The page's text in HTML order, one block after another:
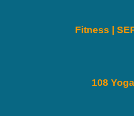
Fitness |
108 Yoga